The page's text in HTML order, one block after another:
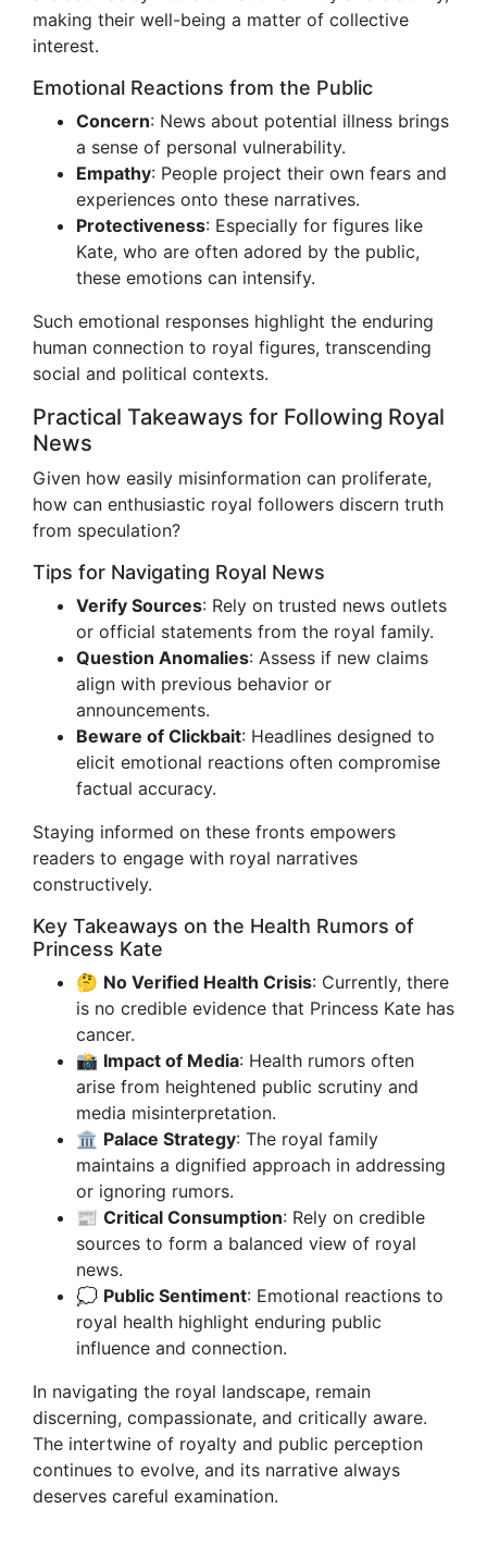
making their well-being a matter of collective
interest.
Emotional Reactions from the Public
Concern: News about potential illness brings
a sense of personal vulnerability.
Empathy: People project their own fears and
experiences onto these narratives.
Protectiveness: Especially for figures like
Kate, who are often adored by the public,
these emotions can intensify.
Such emotional responses highlight the enduring
human connection to royal figures, transcending
social and political contexts.
Practical Takeaways for Following Royal
News
Given how easily misinformation can proliferate,
how can enthusiastic royal followers discern truth
from speculation?
Tips for Navigating Royal News
Verify Sources: Rely on trusted news outlets
or official statements from the royal family.
Question Anomalies: Assess if new claims
align with previous behavior or
announcements.
Beware of Clickbait: Headlines designed to
elicit emotional reactions often compromise
factual accuracy.
Staying informed on these fronts empowers
readers to engage with royal narratives
constructively.
Key Takeaways on the Health Rumors of
Princess Kate
🤔 No Verified Health Crisis: Currently, there
is no credible evidence that Princess Kate has
cancer.
📸 Impact of Media: Health rumors often
arise from heightened public scrutiny and
media misinterpretation.
🏛️ Palace Strategy: The royal family
maintains a dignified approach in addressing
or ignoring rumors.
📰 Critical Consumption: Rely on credible
sources to form a balanced view of royal
news.
💭 Public Sentiment: Emotional reactions to
royal health highlight enduring public
influence and connection.
In navigating the royal landscape, remain
discerning, compassionate, and critically aware.
The intertwine of royalty and public perception
continues to evolve, and its narrative always
deserves careful examination.